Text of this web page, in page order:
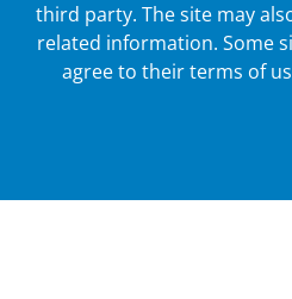
third party. The site may
related information. Some
agree to their terms of